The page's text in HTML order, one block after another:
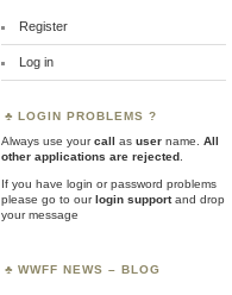
Register
Log in
LOGIN PROBLEMS ?
Always use yourcall as user name.
All
other applications are rejected
If you have login or password problems
please go to ourlogin supportand drop
your message
WWFF NEWS – BLOG